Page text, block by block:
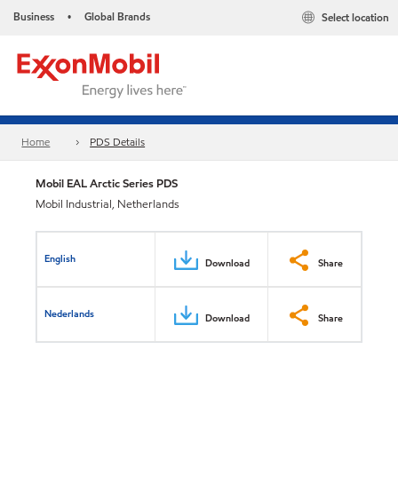
Business • Global Brands Select location
Home PDS Details
Mobil EAL Arctic Series PDS
Mobil Industrial, Netherlands
English Download Share
Nederlands Download Share